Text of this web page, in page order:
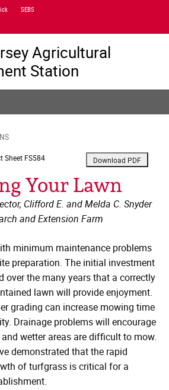
SEBS
Agricultural
Station
Sheet FS584
Your Lawn
Clifford E. and Melda C. Snyder
and Extension Farm
minimum maintenance problems
preparation. The initial investment
over the many years that a correctly
lawn will provide enjoyment.
grading can increase mowing time
Drainage problems will encourage
wetter areas are difficult to mow.
demonstrated that the rapid
of turfgrass is critical for a